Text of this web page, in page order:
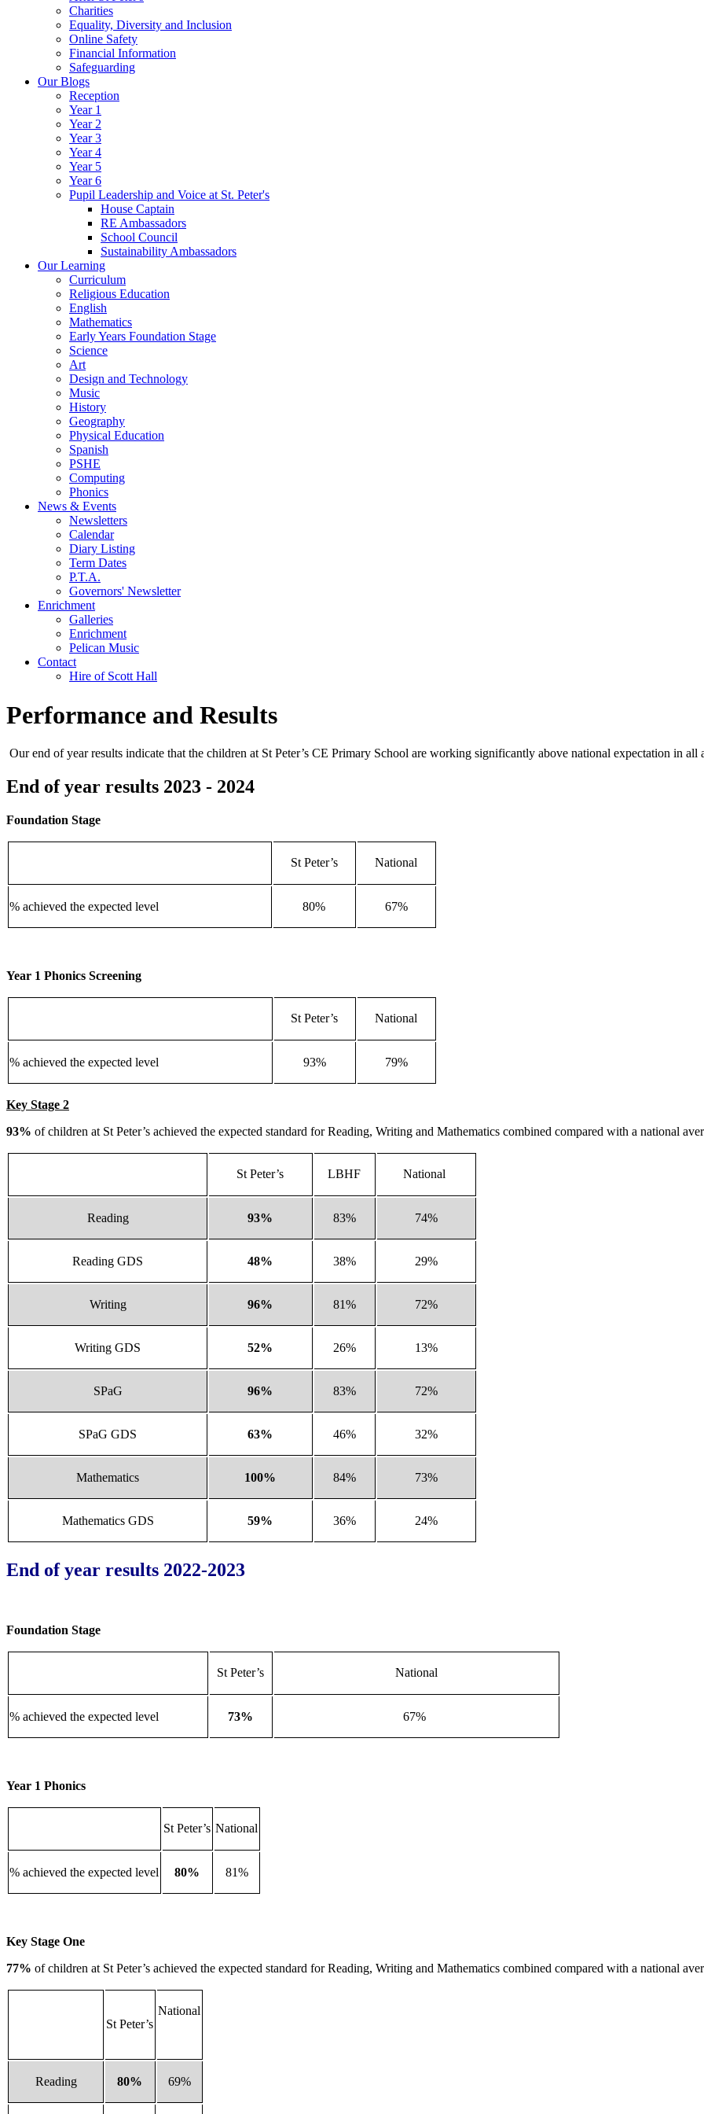
Charities
Equality, Diversity and Inclusion
Online Safety
Financial Information
Safeguarding
Our Blogs
Reception
Year 1
Year 2
Year 3
Year 4
Year 5
Year 6
Pupil Leadership and Voice at St. Peter's
House Captain
RE Ambassadors
School Council
Sustainability Ambassadors
Our Learning
Curriculum
Religious Education
English
Mathematics
Early Years Foundation Stage
Science
Art
Design and Technology
Music
History
Geography
Physical Education
Spanish
PSHE
Computing
Phonics
News & Events
Newsletters
Calendar
Diary Listing
Term Dates
P.T.A.
Governors' Newsletter
Enrichment
Galleries
Enrichment
Pelican Music
Contact
Hire of Scott Hall
Performance and Results
Our end of year results indicate that the children at St Peter’s CE Primary School are working significantly above national expectation in all
End of year results 2023 - 2024
Foundation Stage
St Peter’s National
% achieved the expected level 80% 67%
Year 1 Phonics Screening
St Peter’s National
% achieved the expected level 93% 79%
Key Stage 2
93% of children at St Peter’s achieved the expected standard for Reading, Writing and Mathematics combined compared with a national
St Peter’s LBHF National
Reading 93% 83% 74%
Reading GDS 48% 38% 29%
Writing 96% 81% 72%
Writing GDS 52% 26% 13%
SPaG 96% 83% 72%
SPaG GDS 63% 46% 32%
Mathematics 100% 84% 73%
Mathematics GDS 59% 36% 24%
End of year results 2022-2023
Foundation Stage
St Peter’s National
% achieved the expected level 73% 67%
Year 1 Phonics
St Peter’s National
% achieved the expected level 80% 81%
Key Stage One
77% of children at St Peter’s achieved the expected standard for Reading, Writing and Mathematics combined compared with a national
St Peter’s
National
Reading 80% 69%